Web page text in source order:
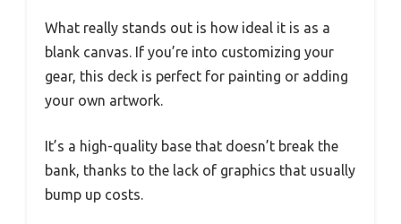
What really stands out is how ideal it is as a
blank canvas. If you’re into customizing your
gear, this deck is perfect for painting or adding
your own artwork.
It’s a high-quality base that doesn’t break the
bank, thanks to the lack of graphics that usually
bump up costs.